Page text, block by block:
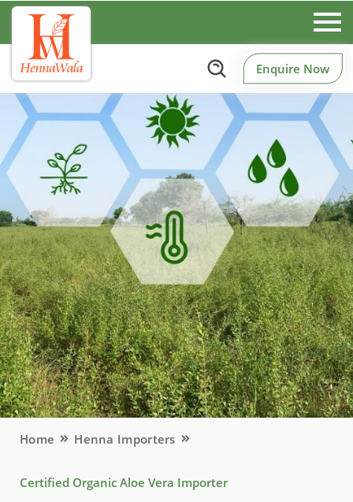
Enquire Now
Home Henna Importers
Certified Organic Aloe Vera Importer